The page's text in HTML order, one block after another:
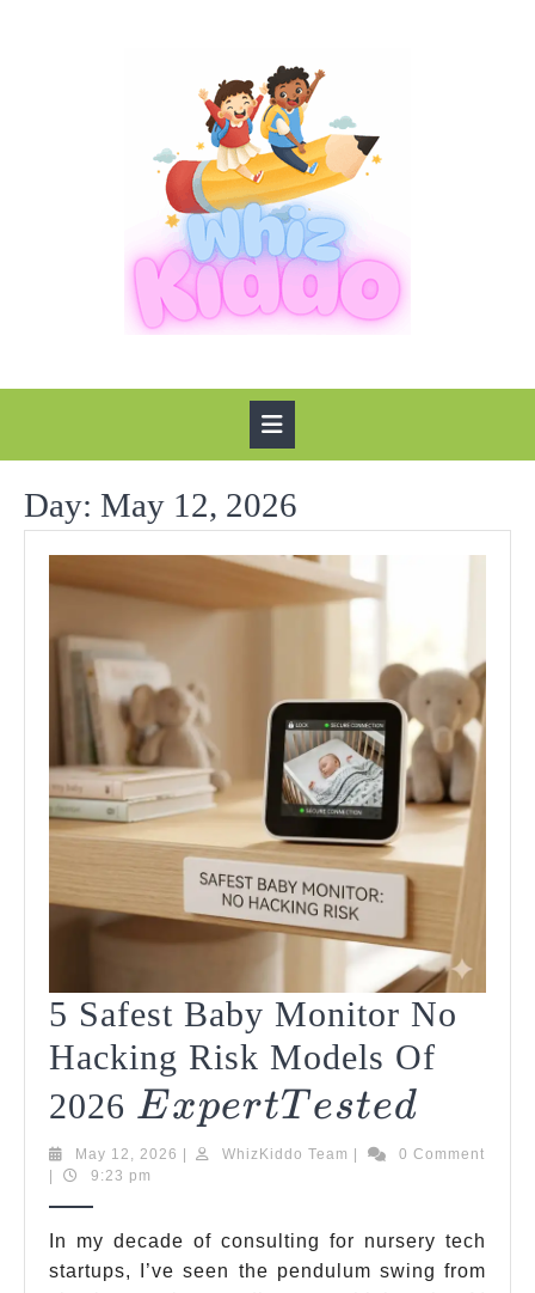
Day: May 12, 2026
5 Safest Baby Monitor No
Hacking Risk Models Of
2026 Expert
Tested
EXPErTTEsTED
Safest
No
May 12, 2026 May
WhizKiddo Team WhizKiddo0 Comment
9:23 pm
In my decade of consulting for nursery tech
startups, I’ve seen the pendulum swing from